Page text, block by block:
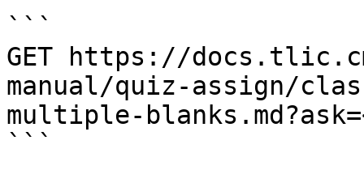
```
GET https://
manual/quiz-assign/
multiple-
```